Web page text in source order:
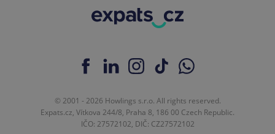
© 2001 - 2026 Howlings s.r.o. All rights reserved.
Expats.cz, Vítkova 244/8, Praha 8, 186 00 Czech Republic.
IČO: 27572102, DIČ: CZ27572102